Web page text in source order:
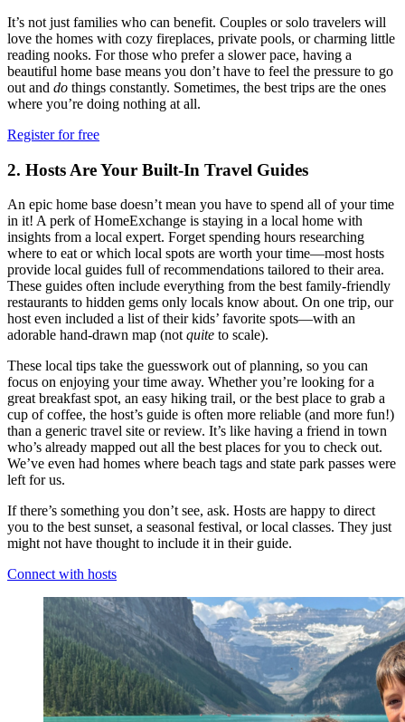
It’s not just families who can benefit. Couples or solo travelers will
love the homes with cozy fireplaces, private pools, or charming little
reading nooks. For those who prefer a slower pace, having a
beautiful home base means you don’t have to feel the pressure to go
out and do things constantly. Sometimes, the best trips are the ones
where you’re doing nothing at all.
Register for free
2. Hosts Are Your Built-In Travel Guides
An epic home base doesn’t mean you have to spend all of your time
in it! A perk of HomeExchange is staying in a local home with
insights from a local expert. Forget spending hours researching
where to eat or which local spots are worth your time—most hosts
provide local guides full of recommendations tailored to their area.
These guides often include everything from the best family-friendly
restaurants to hidden gems only locals know about. On one trip, our
host even included a list of their kids’ favorite spots—with an
adorable hand-drawn map (notquite to scale).
These local tips take the guesswork out of planning, so you can
focus on enjoying your time away. Whether you’re looking for a
great breakfast spot, an easy hiking trail, or the best place to grab a
cup of coffee, the host’s guide is often more reliable (and more fun!)
than a generic travel site or review. It’s like having a friend in town
who’s already mapped out all the best places for you to check out.
We’ve even had homes where beach tags and state park passes were
left for us.
If there’s something you don’t see, ask. Hosts are happy to direct
you to the best sunset, a seasonal festival, or local classes. They just
might not have thought to include it in their guide.
Connect with hosts